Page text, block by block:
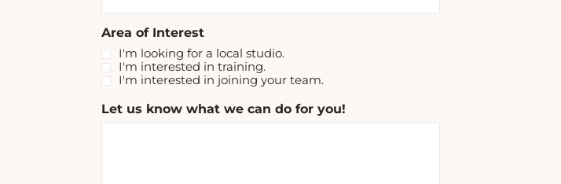
Area of Interest
I'm looking for a local studio.
I'm interested in training.
I'm interested in joining your team.
Let us know what we can do for you!